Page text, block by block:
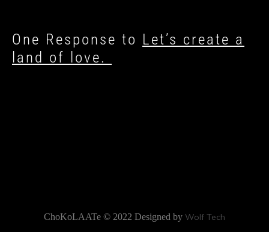
One Response to Let’s create a
land of love.
ChoKoLAATe © 2022 Designed by Wolf Tech